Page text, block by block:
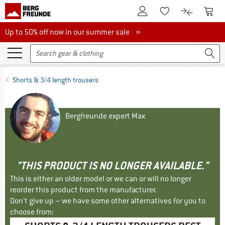
To Customer Account
To Wishlist.To product
To
Up to 50% off now in our summer sale
Up to 50% off now in our summer sale »
Shorts & 3/4 length trousers
Bergfreunde expert Max
"THIS PRODUCT IS NO LONGER AVAILABLE."
This is either an older model or we can or will no longer
reorder this product from the manufacturer.
Don't give up – we have some other alternatives for you to
choose from: